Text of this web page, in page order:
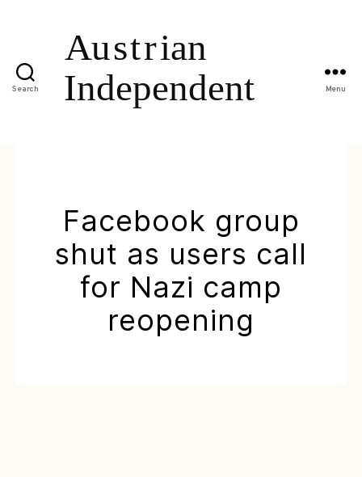
Search Menu
Facebook group
shut as users call
for Nazi camp
reopening